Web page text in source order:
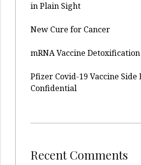
in Plain Sight
New Cure for Cancer
mRNA Vaccine Detoxification
Pfizer Covid-19 Vaccine Side
Confidential
Recent Comments